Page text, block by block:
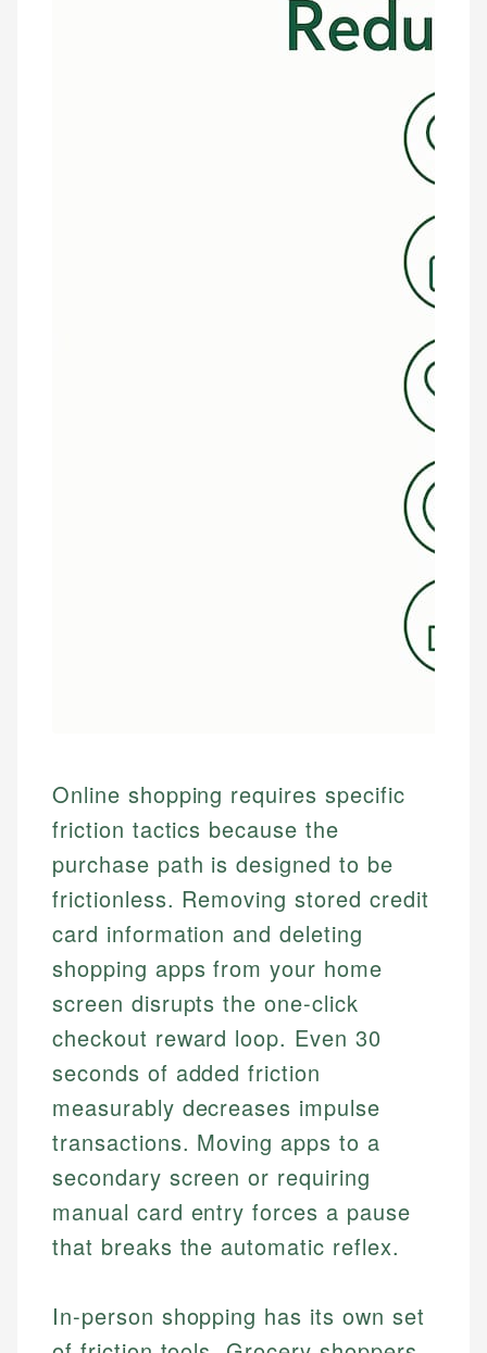
Online shopping requires specific
friction tactics because the
purchase path is designed to be
frictionless. Removing stored credit
card information and deleting
shopping apps from your home
screen disrupts the one-click
checkout reward loop. Even 30
seconds of added friction
measurably decreases impulse
transactions. Moving apps to a
secondary screen or requiring
manual card entry forces a pause
that breaks the automatic reflex.
In-person shopping has its own set